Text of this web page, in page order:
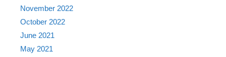
November 2022
October 2022
June 2021
May 2021